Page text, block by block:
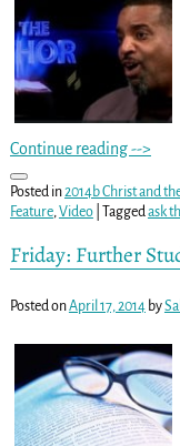
Continue reading -->
Posted in2014b Christ and
Feature, Video| Tagged ask
Friday: Further
Posted onApril 17, 2014 by